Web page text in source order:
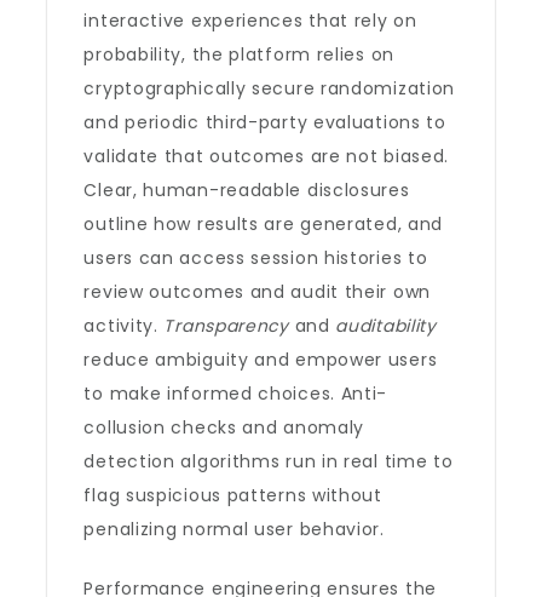
interactive experiences that rely on
probability, the platform relies on
cryptographically secure randomization
and periodic third-party evaluations to
validate that outcomes are not biased.
Clear, human-readable disclosures
outline how results are generated, and
users can access session histories to
review outcomes and audit their own
activity. Transparencyand auditability
reduce ambiguity and empower users
to make informed choices. Anti-
collusion checks and anomaly
detection algorithms run in real time to
flag suspicious patterns without
penalizing normal user behavior.
Performance engineering ensures the